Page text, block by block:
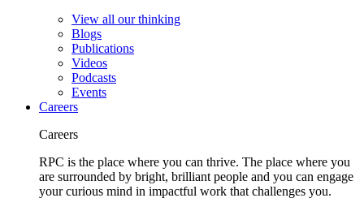
View all our thinking
Blogs
Publications
Videos
Podcasts
Events
Careers
Careers
RPC is the place where you can thrive. The place where you
are surrounded by bright, brilliant people and you can engage
your curious mind in impactful work that challenges you.